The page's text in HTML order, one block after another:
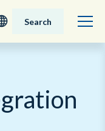
Search